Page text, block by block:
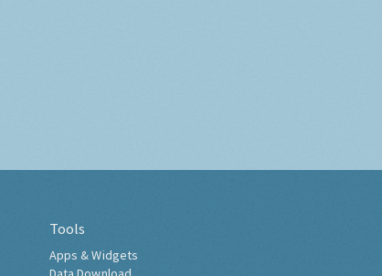
Tools
Apps & Widgets